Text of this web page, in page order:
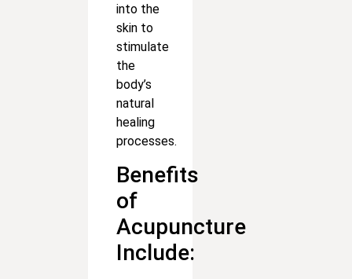
into the
skin to
stimulate
the
body’s
natural
healing
processes.
Benefits
of
Acupuncture
Include: